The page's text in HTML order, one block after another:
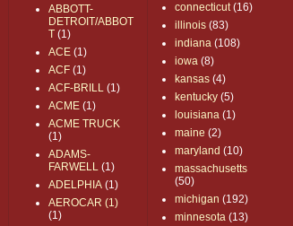
ABBOTT-
DETROIT/ABBOT
T (1)
ACE (1)
ACF (1)
ACF-BRILL (1)
ACME (1)
ACME TRUCK
(1)
ADAMS-
FARWELL (1)
ADELPHIA (1)
AEROCAR (1)
(1)
connecticut (16)
illinois (83)
indiana (108)
iowa (8)
kansas (4)
kentucky (5)
louisiana (1)
maine (2)
maryland (10)
massachusetts
(50)
michigan (192)
minnesota (13)